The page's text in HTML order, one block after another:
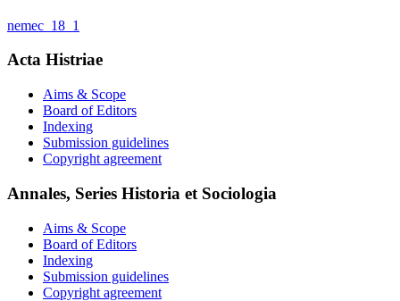
nemec_18_1
Acta Histriae
Aims & Scope
Board of Editors
Indexing
Submission guidelines
Copyright agreement
Annales, Series Historia et Sociologia
Aims & Scope
Board of Editors
Indexing
Submission guidelines
Copyright agreement